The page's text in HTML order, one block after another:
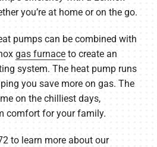
you’re at home or on the go.
pumps can be combined with
gas furnaceto create an
system. The heat pump runs
you save more on gas. The
on the chilliest days,
comfort for your family.
to learn more about our